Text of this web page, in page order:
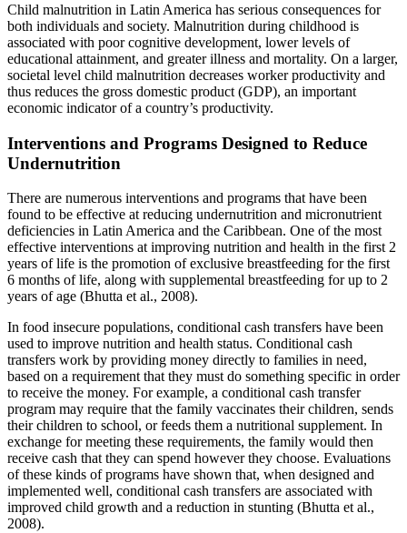
Child malnutrition in Latin America has serious consequences for
both individuals and society. Malnutrition during childhood is
associated with poor cognitive development, lower levels of
educational attainment, and greater illness and mortality. On a larger,
societal level child malnutrition decreases worker productivity and
thus reduces the gross domestic product (GDP), an important
economic indicator of a country’s productivity.
Interventions and Programs Designed to Reduce
Undernutrition
There are numerous interventions and programs that have been
found to be effective at reducing undernutrition and micronutrient
deficiencies in Latin America and the Caribbean. One of the most
effective interventions at improving nutrition and health in the first 2
years of life is the promotion of exclusive breastfeeding for the first
6 months of life, along with supplemental breastfeeding for up to 2
years of age (Bhutta et al., 2008).
In food insecure populations, conditional cash transfers have been
used to improve nutrition and health status. Conditional cash
transfers work by providing money directly to families in need,
based on a requirement that they must do something specific in order
to receive the money. For example, a conditional cash transfer
program may require that the family vaccinates their children, sends
their children to school, or feeds them a nutritional supplement. In
exchange for meeting these requirements, the family would then
receive cash that they can spend however they choose. Evaluations
of these kinds of programs have shown that, when designed and
implemented well, conditional cash transfers are associated with
improved child growth and a reduction in stunting (Bhutta et al.,
2008).